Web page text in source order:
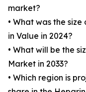
market?
• What was the
in Value in 2024?
• What will be the
Market in 2033?
• Which region is